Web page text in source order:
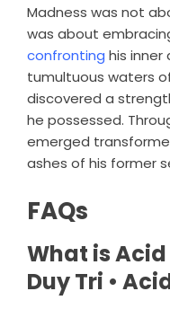
Madness was not
was about
confronting his
tumultuous waters
discovered a
he possessed.
emerged
ashes of his former
FAQs
What is
Duy Tri •